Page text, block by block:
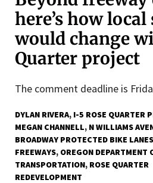
here’s how
would change
Quarter project
The comment deadline is
DYLAN RIVERA I-5 ROSE QUARTER
MEGAN CHANNELL N WILLIAMS
BROADWAY PROTECTED BIKE LANES
FREEWAYS OREGON DEPARTMENT
TRANSPORTATION ROSE QUARTER
REDEVELOPMENT